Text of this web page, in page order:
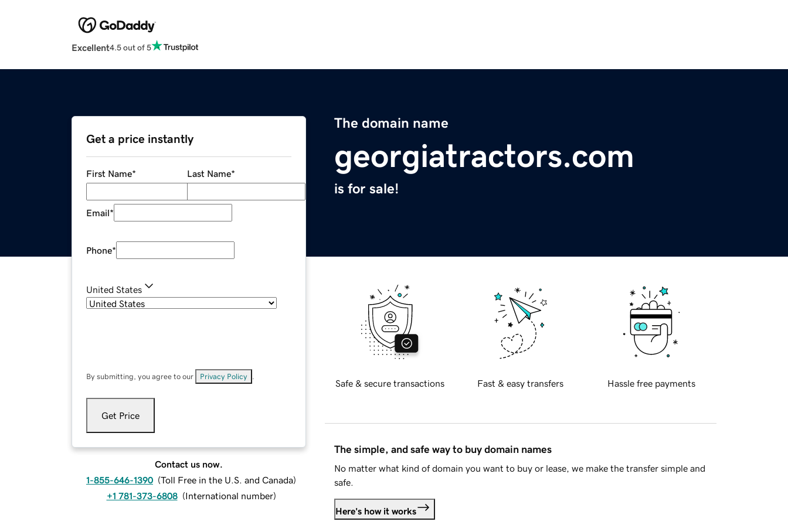
Excellent4.5 out of 5
The domain name
georgiatractors.com
is for sale!
Get a price instantly
First Name* Last Name*
Email*
Phone*
United States
By submitting, you agree to our Privacy Policy
Get Price
Contact us now.
1-855-646-1390 (Toll Free in the U.S. and Canada)
+1 781-373-6808 (International number)
Safe & secure transactions Fast & easy transfers Hassle free payments
The simple, and safe way to buy domain names
No matter what kind of domain you want to buy or lease, we make the transfer simple and
safe.
Here's how it works